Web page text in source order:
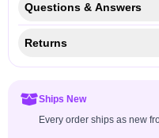
Questions & Answers
Returns
Ships New
Every order ships as new